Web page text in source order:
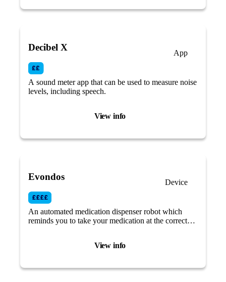
View info
Decibel X
App
A sound meter app that can be used to measure noise
levels, including speech.
View info
Evondos
Device
An automated medication dispenser robot which
reminds you to take your medication at the correct